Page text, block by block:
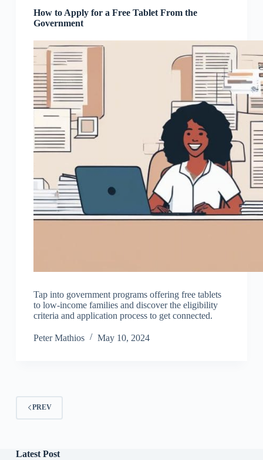
How to Apply for a Free Tablet From the
Government
Tap into government programs offering free tablets
to low-income families and discover the eligibility
criteria and application process to get connected.
Peter Mathios May 10, 2024
PREV
Latest Post